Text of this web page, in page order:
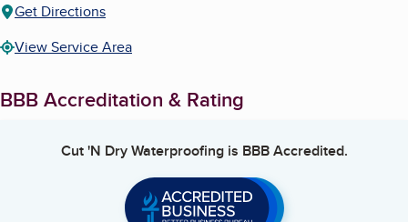
Get Directions
View Service Area
BBB Accreditation & Rating
Cut 'N Dry Waterproofingis BBB Accredited.